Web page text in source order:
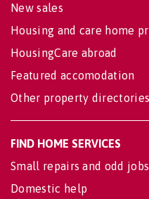
New sales
Housing and care home
HousingCare abroad
Featured accomodation
Other property directories
FIND HOME SERVICES
Small repairs and odd jobs
Domestic help